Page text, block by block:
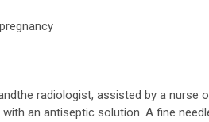
radiologist, assisted by a nurse
an antiseptic solution. A fine